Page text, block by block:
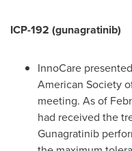
ICP-192 (gunagratinib)
InnoCare
American Society
meeting. As of
had received the
Gunagratinib